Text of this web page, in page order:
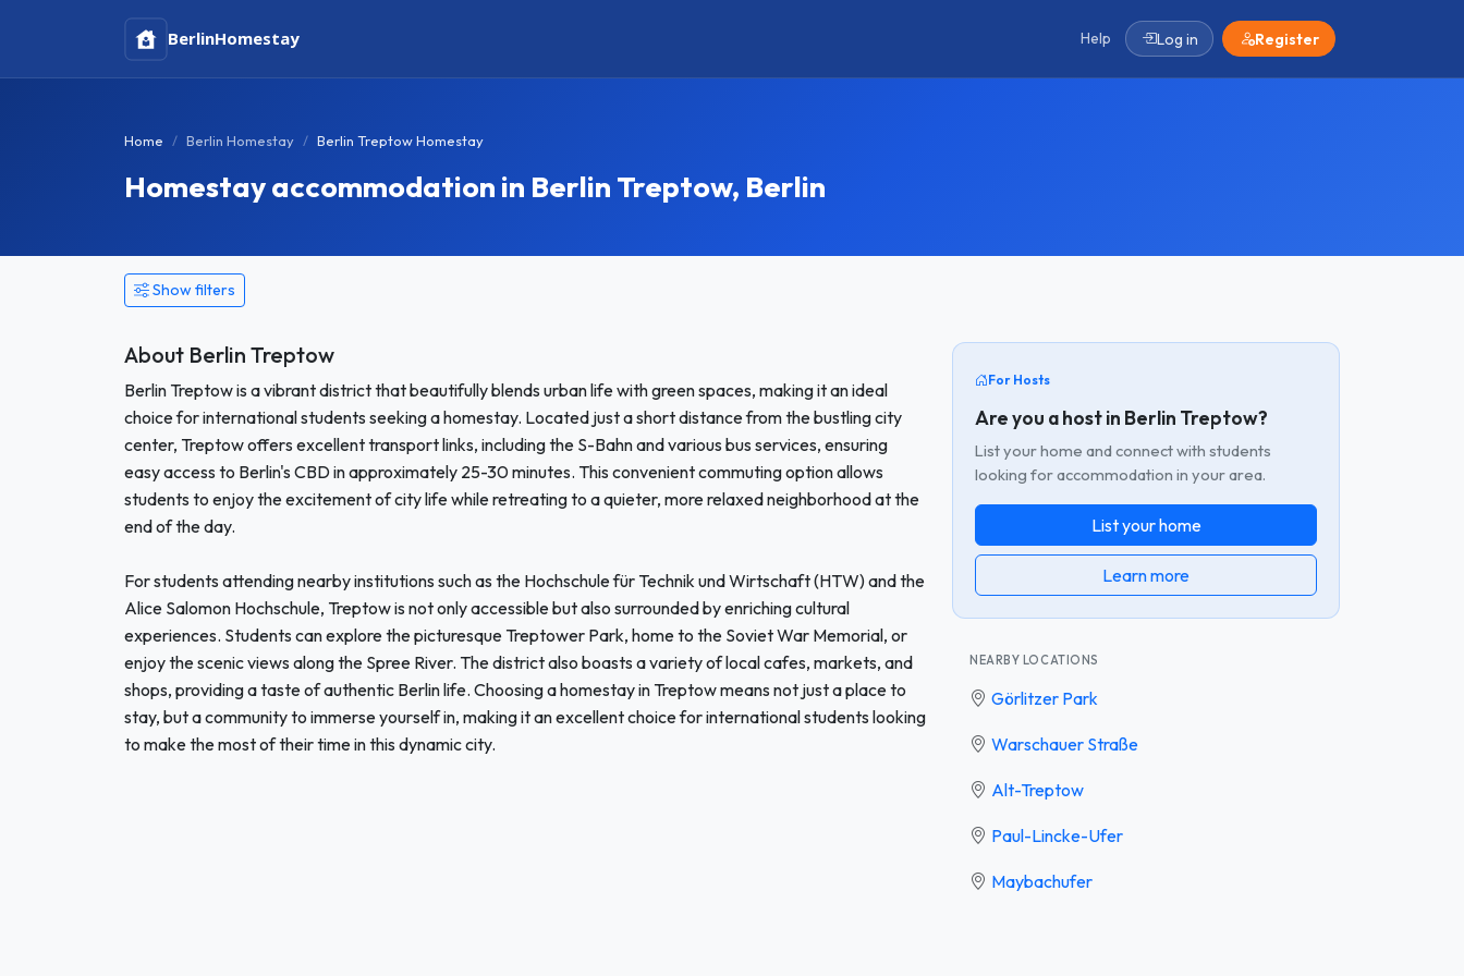
BerlinHomestay Help Log in Register
Home Berlin Homestay Berlin Treptow Homestay
Homestay accommodation in Berlin Treptow, Berlin
Show filters
About Berlin Treptow
Berlin Treptow is a vibrant district that beautifully blends urban life with green spaces, making it an ideal
choice for international students seeking a homestay. Located just a short distance from the bustling city
center, Treptow offers excellent transport links, including the S-Bahn and various bus services, ensuring
easy access to Berlin's CBD in approximately 25-30 minutes. This convenient commuting option allows
students to enjoy the excitement of city life while retreating to a quieter, more relaxed neighborhood at the
end of the day.
For students attending nearby institutions such as the Hochschule für Technik und Wirtschaft (HTW) and the
Alice Salomon Hochschule, Treptow is not only accessible but also surrounded by enriching cultural
experiences. Students can explore the picturesque Treptower Park, home to the Soviet War Memorial, or
enjoy the scenic views along the Spree River. The district also boasts a variety of local cafes, markets, and
shops, providing a taste of authentic Berlin life. Choosing a homestay in Treptow means not just a place to
stay, but a community to immerse yourself in, making it an excellent choice for international students looking
to make the most of their time in this dynamic city.
For Hosts
Are you a host in Berlin Treptow?
List your home and connect with students
looking for accommodation in your area.
List your home
Learn more
NEARBY LOCATIONS
Görlitzer Park
Warschauer Straße
Alt-Treptow
Paul-Lincke-Ufer
Maybachufer